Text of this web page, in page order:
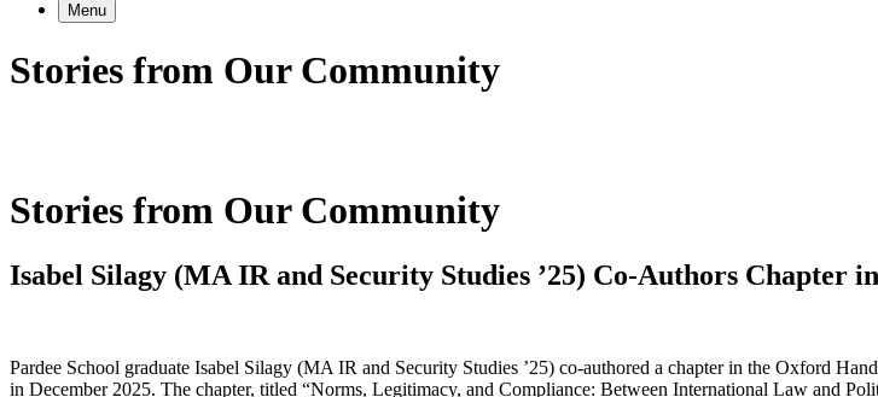
Menu
Stories from Our Community
Stories from Our Community
Isabel Silagy (MA IR and Security Studies ’25) Co-Authors Chapter
Pardee School graduate Isabel Silagy (MA IR and Security Studies ’25) co-authored a chapter in the Oxford
in December 2025. The chapter, titled “Norms, Legitimacy, and Compliance: Between International Law and